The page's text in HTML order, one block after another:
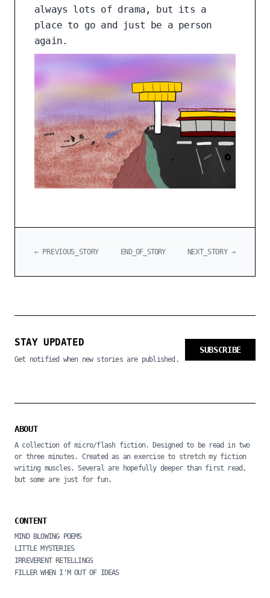
always lots of drama, but its a
place to go and just be a person
again.
← PREVIOUS_STORY END_OF_STORY NEXT_STORY →
STAY UPDATED
Get notified when new stories are published.
SUBSCRIBE
ABOUT
A collection of micro/flash fiction. Designed to be read in two
or three minutes. Created as an exercise to stretch my fiction
writing muscles. Several are hopefully deeper than first read,
but some are just for fun.
CONTENT
MIND BLOWING POEMS
LITTLE MYSTERIES
IRREVERENT RETELLINGS
FILLER WHEN I'M OUT OF IDEAS